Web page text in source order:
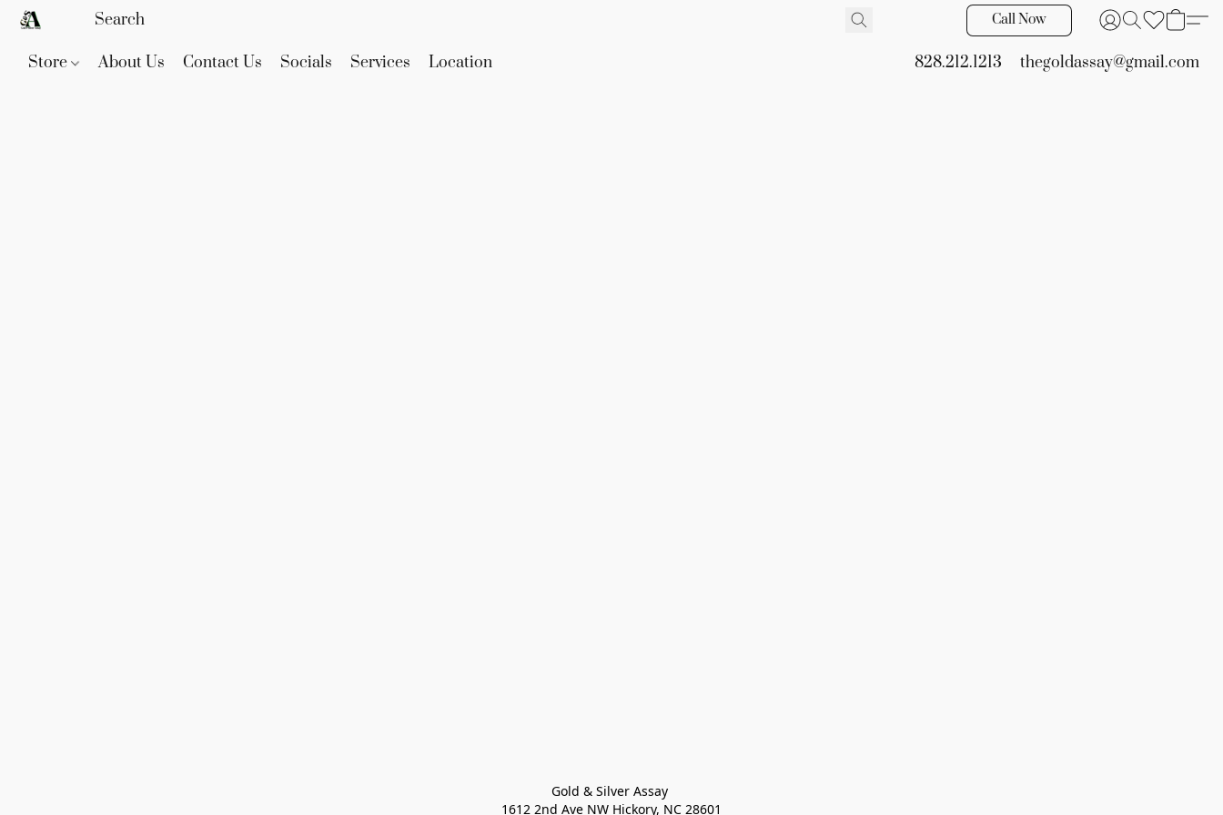
Call Now
Store About Us Contact Us Socials Services Location 828.212.1213 thegoldassay@gmail.com
Gold & Silver Assay
1612 2nd Ave NW Hickory, NC 28601